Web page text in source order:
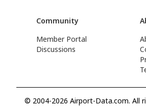
Community
Member Portal
Discussions
© 2004-2026 Airport-Data.com. All